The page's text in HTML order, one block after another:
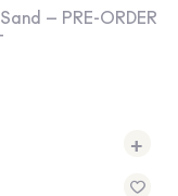
– PRE-ORDER
+